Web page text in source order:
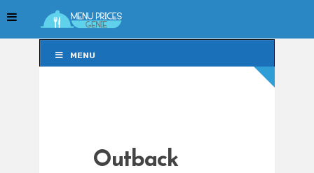
MENU
Outback